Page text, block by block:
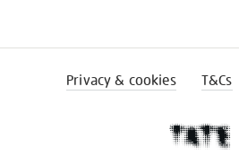
Privacy & cookies T&Cs